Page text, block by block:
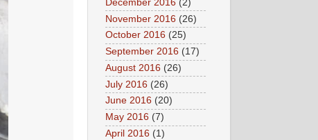
December 2016 (2)
November 2016 (26)
October 2016 (25)
September 2016 (17)
August 2016 (26)
July 2016 (26)
June 2016 (20)
May 2016 (7)
April 2016 (1)